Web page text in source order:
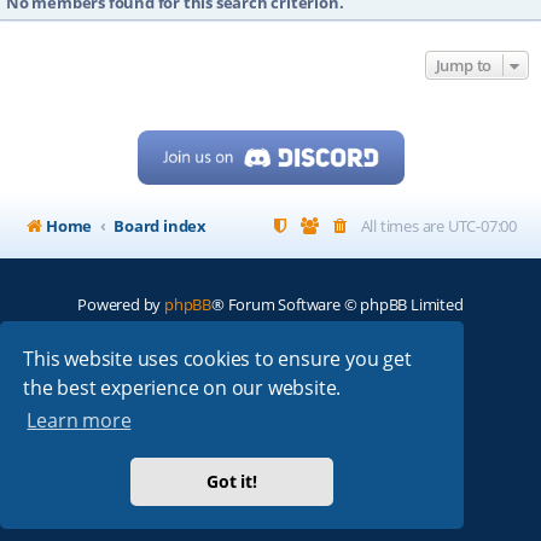
This website uses cookies to ensure you get
the best experience on our website.
Learn more
Got it!
Jump to
Home Board index All times are UTC-07:00
Powered by phpBB® Forum Software © phpBB Limited
ARRL|QRZ| FCC |ARN|REPEATERS